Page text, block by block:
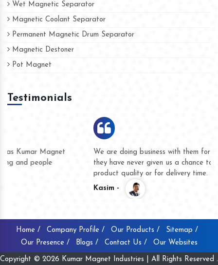
Wet Magnetic Separator
Magnetic Coolant Separator
Permanent Magnetic Drum Separator
Magnetic Destoner
Pot Magnet
Testimonials
We are doing business with them for several years now and
they have never given us a chance to complain whether for
product quality or for delivery time.
Home / Company Profile / Our Products /
Sitemap /
Our Presence /
Blogs / Contact Us / Our Websites
Copyright © 2026 Kumar Magnet Industries | All Rights Reserved .